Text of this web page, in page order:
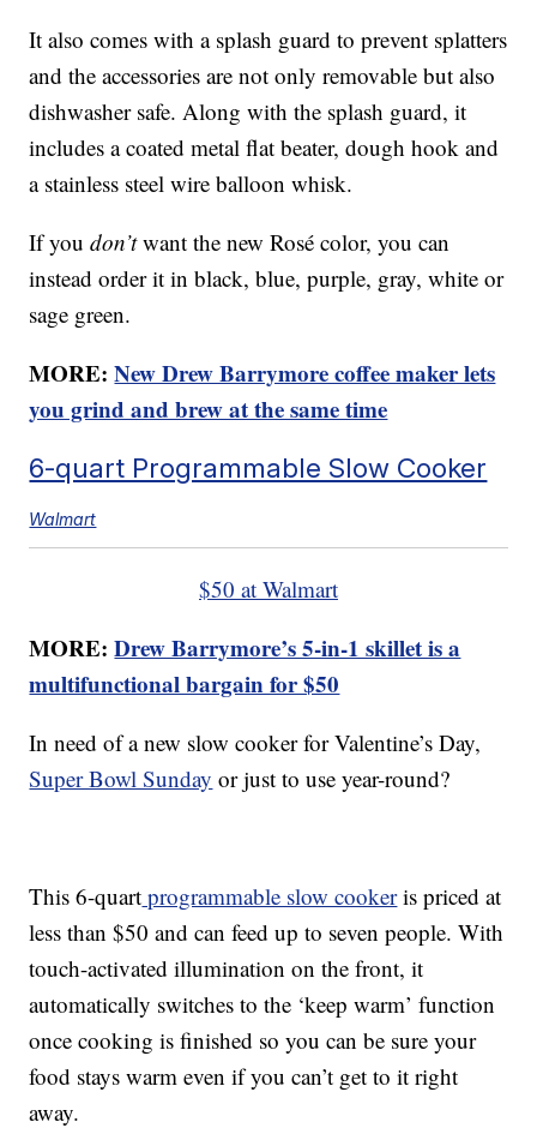
It also comes with a splash guard to prevent splatters
and the accessories are not only removable but also
dishwasher safe. Along with the splash guard, it
includes a coated metal flat beater, dough hook and
a stainless steel wire balloon whisk.
If youdon’twant the new Rosé color, you can
instead order it in black, blue, purple, gray, white or
sage green.
MORE:New Drew Barrymore coffee maker lets
you grind and brew at the same time
6-quart Programmable Slow Cooker
Walmart
$50 at Walmart
MORE:Drew Barrymore’s 5-in-1 skillet is a
multifunctional bargain for $50
In need of a new slow cooker for Valentine’s Day,
Super Bowl Sunday or just to use year-round?
This 6-quart programmable slow cookeris priced at
less than $50 and can feed up to seven people. With
touch-activated illumination on the front, it
automatically switches to the ‘keep warm’ function
once cooking is finished so you can be sure your
food stays warm even if you can’t get to it right
away.